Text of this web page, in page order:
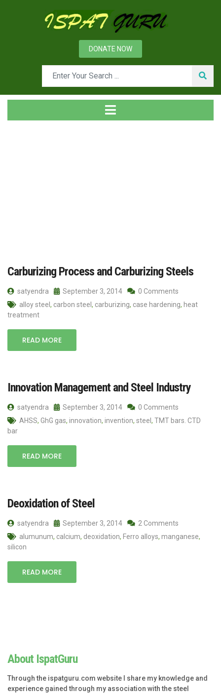
DONATE NOW
Carburizing Process and Carburizing Steels
satyendra September 3, 2014
0 Comments
alloy steel , carbon steel , carburizing, case hardening, heat
treatment
READ MORE
Innovation Management and Steel Industry
satyendra September 3, 2014
0 Comments
AHSS, GhG gas, innovation, invention, steel , TMT bars. CTD
bar
READ MORE
Deoxidation of Steel
satyendra September 3, 2014
2 Comments
alumunum, calcium, deoxidation, Ferro alloys, manganese,
silicon
READ MORE
About IspatGuru
Through the ispatguru.com website I share my knowledge and
experience gained through my association with the steel